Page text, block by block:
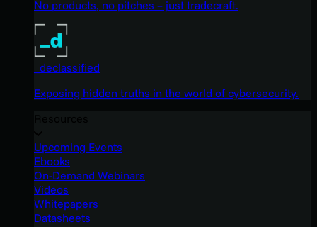
No products, no pitches – just tradecraft.
_declassified
Exposing hidden truths in the world of cybersecurity.
Upcoming Events
Ebooks
On-Demand Webinars
Videos
Whitepapers
Datasheets